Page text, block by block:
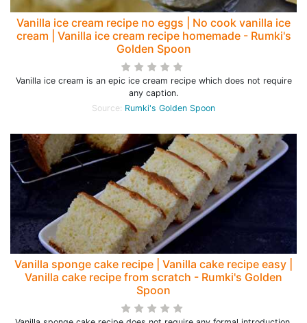
Vanilla ice cream recipe no eggs | No cook vanilla ice
cream | Vanilla ice cream recipe homemade - Rumki's
Golden Spoon
Vanilla ice cream is an epic ice cream recipe which does not require
any caption.
Source: Rumki's Golden Spoon
Vanilla sponge cake recipe | Vanilla cake recipe easy |
Vanilla cake recipe from scratch - Rumki's Golden
Spoon